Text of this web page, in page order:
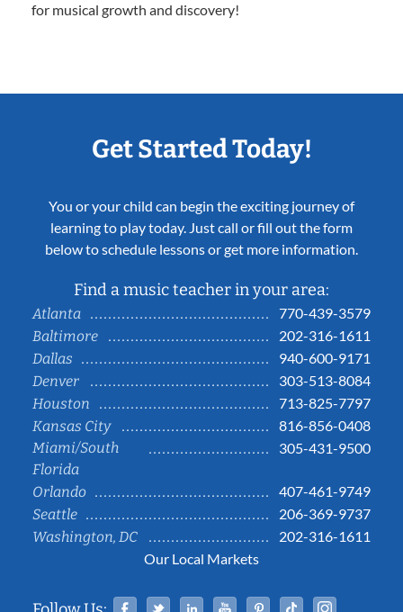
for musical growth and discovery!
Get Started Today!
You or your child can begin the exciting journey of
learning to play today. Just call or fill out the form
below to schedule lessons or get more information.
Find a music teacher in your area:
Atlanta
770-439-3579
Baltimore
202-316-1611
Dallas
940-600-9171
Denver
303-513-8084
Houston
713-825-7797
Kansas City
816-856-0408
Miami/South
Florida
305-431-9500
Orlando
407-461-9749
Seattle
206-369-9737
Washington, DC
202-316-1611
Our Local Markets
Facebook
TwitterLinked InYouTubePinterestTiktok